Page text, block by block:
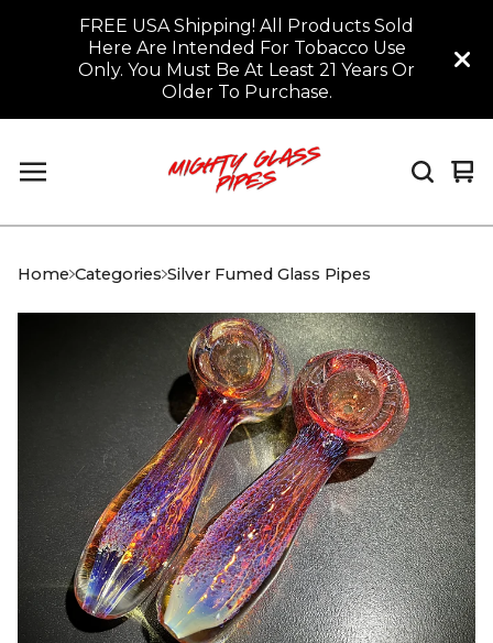
FREE USA Shipping! All Products Sold
Here Are Intended For Tobacco Use
Only. You Must Be At Least 21 Years Or
Older To Purchase.
0
Home Categories Silver Fumed Glass Pipes